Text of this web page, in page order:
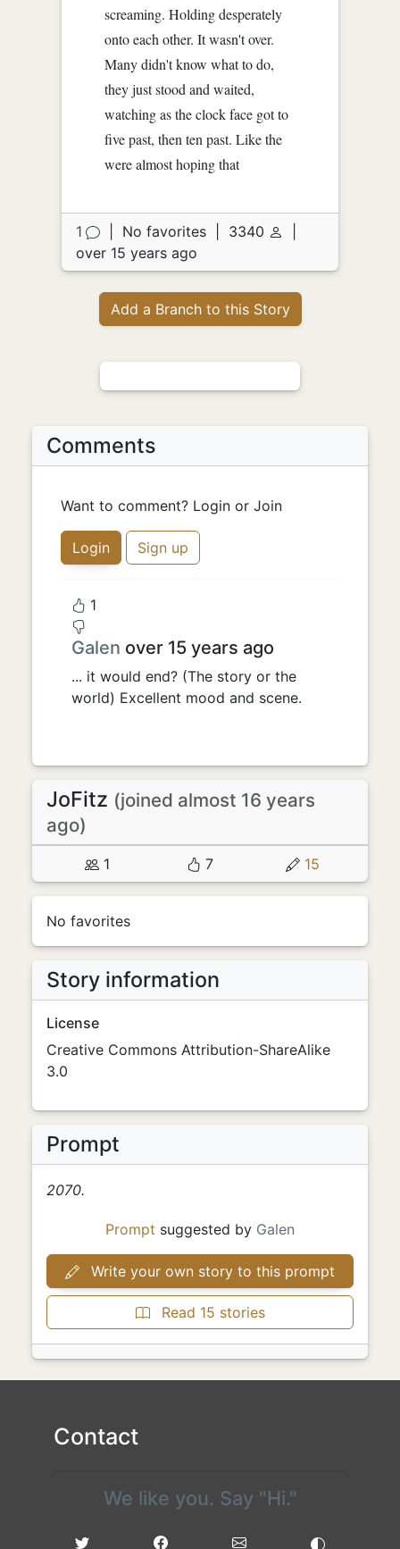
screaming. Holding desperately
onto each other. It wasn't over.
Many didn't know what to do,
they just stood and waited,
watching as the clock face got to
five past, then ten past. Like the
were almost hoping that
1 No favorites 3340
over 15 years ago
Add a Branch to this Story
Comments
Want to comment? Login or Join
Login Sign up
1
Galen over 15 years ago
... it would end? (The story or the
world) Excellent mood and scene.
JoFitz (joined almost 16 years
ago)
1 7 15
No favorites
Story information
License
Creative Commons Attribution-ShareAlike
3.0
Prompt
2070.
Prompt suggested by Galen
Write your own story to this prompt
Read 15 stories
Contact
We like you. Say "Hi."